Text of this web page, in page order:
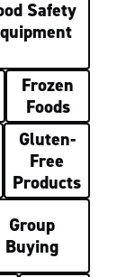
Safety
Frozen
Foods
Gluten-
Free
Products
Group
Buying